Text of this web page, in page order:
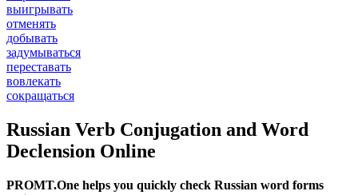
выигрывать
отменять
добывать
задумываться
переставать
вовлекать
сокращаться
Russian Verb Conjugation and Word
Declension Online
PROMT.One helps you quickly check Russian word forms